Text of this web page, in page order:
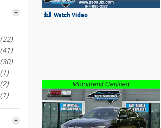
(22)
(41)
(30)
(1)
(2)
(1)
Watch Video